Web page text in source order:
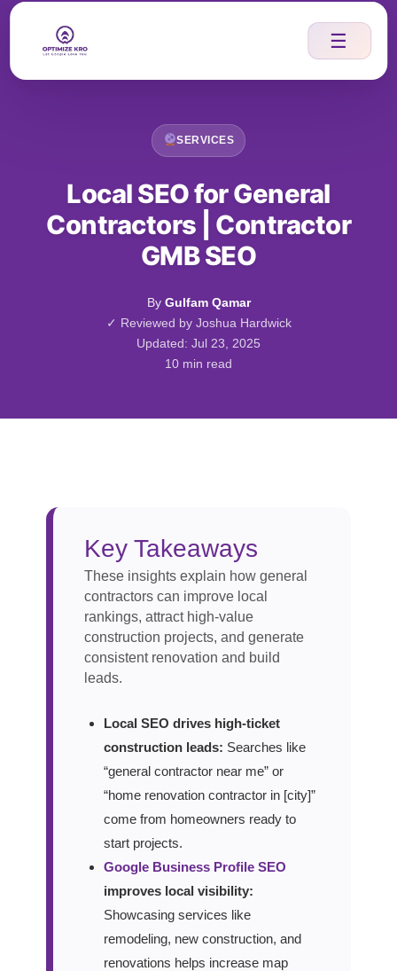
☰
Skip
SERVICES
Local SEO for General
Contractors | Contractor
GMB SEO
By Gulfam Qamar
✓ Reviewed by Joshua Hardwick
Updated: Jul 23, 2025
10 min read
Key Takeaways
These insights explain how general
contractors can improve local
rankings, attract high-value
construction projects, and generate
consistent renovation and build
leads.
Local SEO drives high-ticket
construction leads: Searches like
“general contractor near me” or
“home renovation contractor in [city]”
come from homeowners ready to
start projects.
Google Business Profile SEO
improves local visibility:
Showcasing services like
remodeling, new construction, and
renovations helps increase map